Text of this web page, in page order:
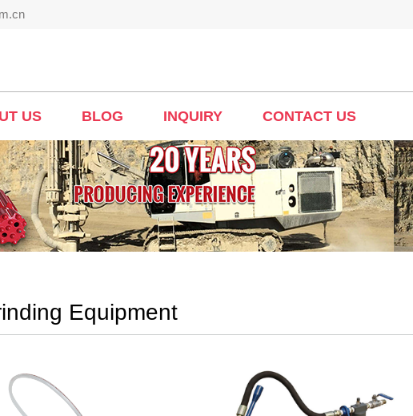
US BLOG INQUIRY CONTACT US
Equipment